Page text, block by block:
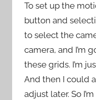
To set up the
button and
to select the
camera, and I’m
these grids. I’m
And then I could
adjust later. So